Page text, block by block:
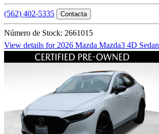
(562) 402-5335 Contacta
Número de Stock: 2661015
View details for 2026 Mazda Mazda3 4D Sedan